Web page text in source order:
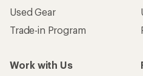
Used Gear
Trade-in Program
Work with Us